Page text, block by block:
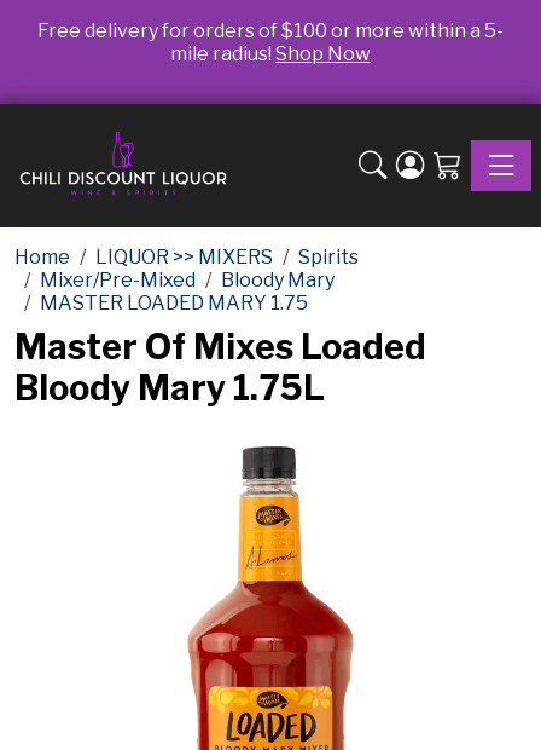
Free delivery for orders of $100 or more within a 5-
mile radius! Shop Now
Home LIQUOR >> MIXERS
Spirits
Mixer/Pre-Mixed
Bloody Mary
MASTER LOADED MARY 1.75
Master Of Mixes Loaded
Bloody Mary 1.75L